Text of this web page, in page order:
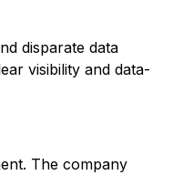
disparate data
visibility and data-
The company